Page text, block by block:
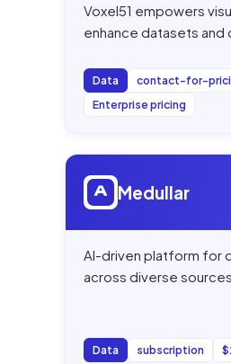
Voxel51 empowers
enhance datasets and
Data
contact-for-
Enterprise pricing
Open
Medullar
AI-driven platform for
across diverse sources.
Data subscription